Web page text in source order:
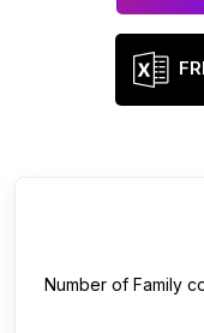
Number of Family